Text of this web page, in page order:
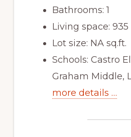
Bathrooms: 1
Living space: 935
Lot size: NA sq.ft.
Schools: Castro
Graham Middle,
more details …